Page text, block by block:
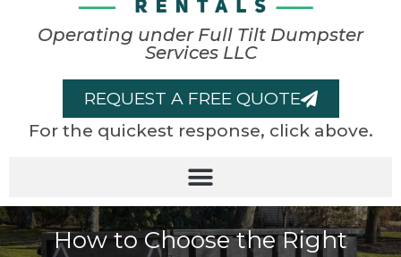
Operating under Full Tilt Dumpster
Services LLC
REQUEST A FREE QUOTE
For the quickest response, click above.
How to Choose the Right